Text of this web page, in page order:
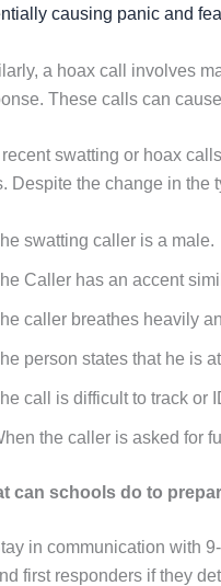
causing panic and
a hoax call involves
These calls can
swatting or hoax
Despite the change in the
swatting caller is a male.
Caller has an accent
caller breathes heavily
person states that he is
call is difficult to track or
the caller is asked for
can schools do to
in communication with
first responders if they